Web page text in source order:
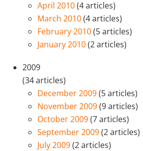
April 2010(4 articles)
March 2010(4 articles)
February 2010(5 articles)
January 2010(2 articles)
2009
(34 articles)
December 2009(5 articles)
November 2009(9 articles)
October 2009(7 articles)
September 2009(2 articles)
July 2009(2 articles)